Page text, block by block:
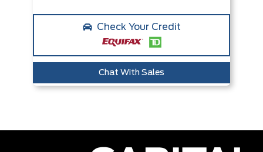
Check Your Credit
Chat With Sales